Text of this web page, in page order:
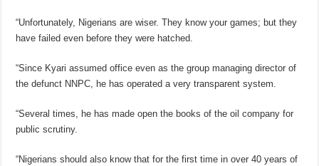
“Unfortunately, Nigerians are wiser. They know your games; but they
have failed even before they were hatched.
“Since Kyari assumed office even as the group managing director of
the defunct NNPC, he has operated a very transparent system.
“Several times, he has made open the books of the oil company for
public scrutiny.
“Nigerians should also know that for the first time in over 40 years of